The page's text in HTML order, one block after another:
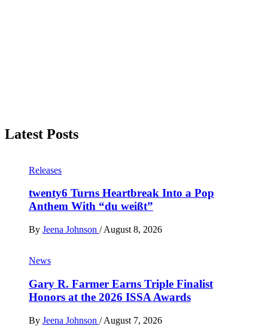
Latest Posts
Releases
twenty6 Turns Heartbreak Into a Pop
Anthem With “du weißt”
By Jeena Johnson / August 8, 2026
News
Gary R. Farmer Earns Triple Finalist
Honors at the 2026 ISSA Awards
By Jeena Johnson / August 7, 2026